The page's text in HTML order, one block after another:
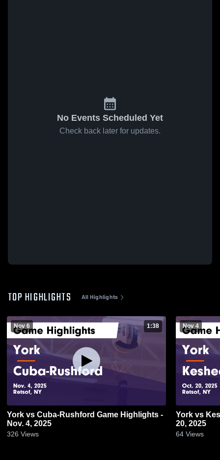
No Events Scheduled Yet
Check back later for updates.
TOP HIGHLIGHTS All Highlights
Nov 6 1:38
York vs Cuba-Rushford Game Highlights -
Nov. 4, 2025
326 Views
Nov 4
York vs Keshequa Game Highlights - Oct.
20, 2025
64 Views